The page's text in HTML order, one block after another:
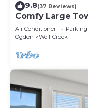
9.8(37 Reviews)
Comfy Large
Air Conditioner Parking
Ogden
Wolf Creek